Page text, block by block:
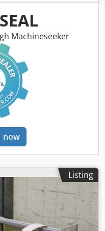
H180 mm -Weight: 5 kg
Machineseeker
now
Listing